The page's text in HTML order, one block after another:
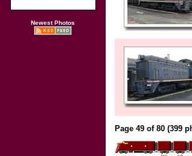
Newest Photos
Page 49 of 80 (399